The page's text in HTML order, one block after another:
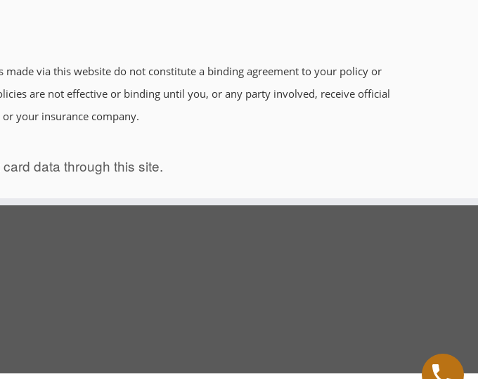
made via this website do not constitute a binding agreement to your policy or
are not effective or binding until you, or any party involved, receive official
your insurance company.
data through this site.